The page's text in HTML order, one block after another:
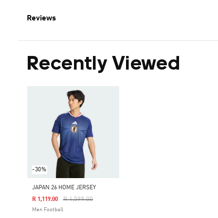
Reviews
Recently Viewed
-30%
JAPAN 26 HOME JERSEY
Price Reduced From
R 1,599.00To
R 1,119.00
Men Football